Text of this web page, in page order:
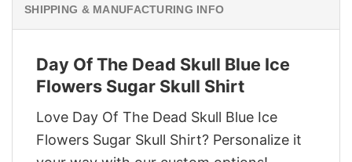
SHIPPING & MANUFACTURING INFO
Day Of The Dead Skull Blue Ice
Flowers Sugar Skull Shirt
Love Day Of The Dead Skull Blue Ice
Flowers Sugar Skull Shirt? Personalize it